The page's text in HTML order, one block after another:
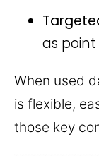
as
When used
is flexible,
those key